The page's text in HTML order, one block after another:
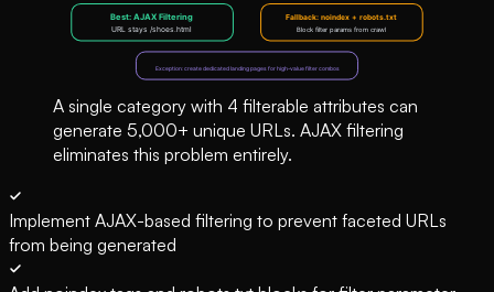
A single category with 4 filterable attributes can
generate 5,000+ unique URLs. AJAX filtering
eliminates this problem entirely.
Implement AJAX-based filtering to prevent faceted URLs
from being generated